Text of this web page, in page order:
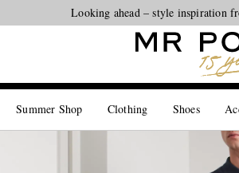
Looking ahead – style inspiration
Summer Shop Clothing Shoes